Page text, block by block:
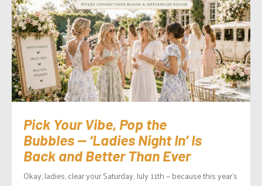
Pick Your Vibe, Pop the
Bubbles — ‘Ladies Night In’ Is
Back and Better Than Ever
Okay, ladies, clear your Saturday, July 11th — because this year’s